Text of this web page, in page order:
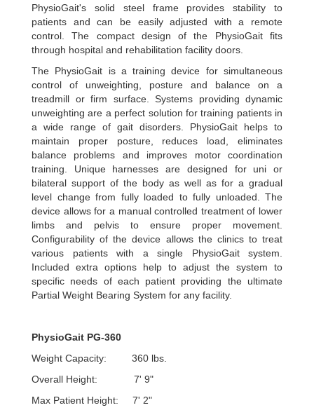
PhysioGait's solid steel frame provides stability to
patients and can be easily adjusted with a remote
control. The compact design of the PhysioGait fits
through hospital and rehabilitation facility doors.
The PhysioGait is a training device for simultaneous
control of unweighting, posture and balance on a
treadmill or firm surface. Systems providing dynamic
unweighting are a perfect solution for training patients in
a wide range of gait disorders. PhysioGait helps to
maintain proper posture, reduces load, eliminates
balance problems and improves motor coordination
training. Unique harnesses are designed for uni or
bilateral support of the body as well as for a gradual
level change from fully loaded to fully unloaded. The
device allows for a manual controlled treatment of lower
limbs and pelvis to ensure proper movement.
Configurability of the device allows the clinics to treat
various patients with a single PhysioGait system.
Included extra options help to adjust the system to
specific needs of each patient providing the ultimate
Partial Weight Bearing System for any facility.
PhysioGait PG-360
Weight Capacity: 360 lbs.
Overall Height: 7' 9"
Max Patient Height: 7' 2"